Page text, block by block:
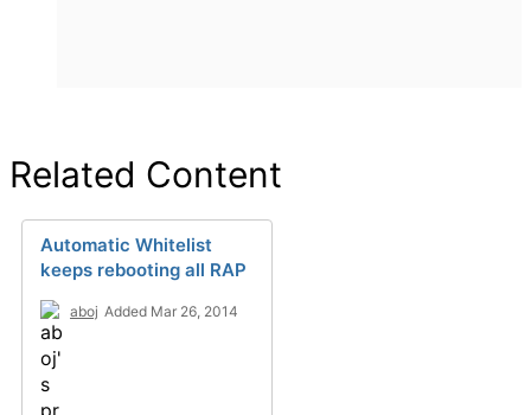
Related Content
Automatic Whitelist
keeps rebooting all RAP
aboj Added Mar 26, 2014